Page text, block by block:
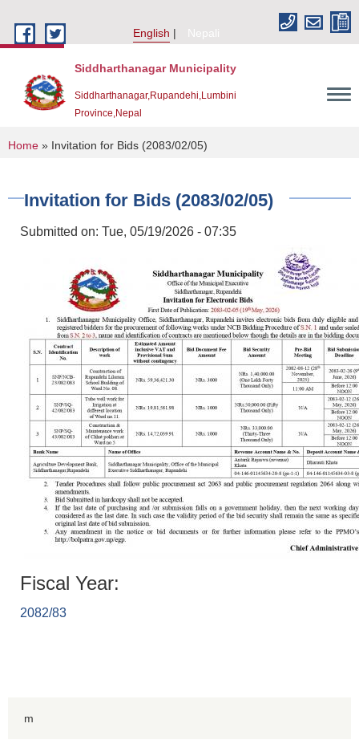
English
Nepali
Siddharthanagar Municipality
Siddharthanagar,Rupandehi,Lumbini
Province,Nepal
You are here
Home » Invitation for Bids (2083/02/05)
Invitation for Bids (2083/02/05)
Submitted on: Tue, 05/19/2026 - 07:35
Fiscal Year:
2082/83
m